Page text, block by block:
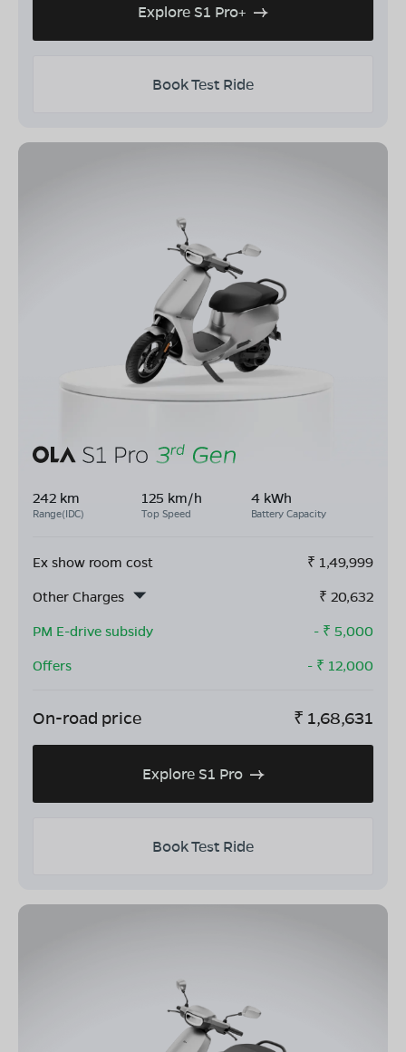
Explore S1 Pro+
Book Test Ride
242 km
Range(IDC)
125 km/h
Top Speed
4 kWh
Battery Capacity
Ex show room cost ₹ 1,49,999
Other Charges
₹ 20,632
PM E-drive subsidy
- ₹ 5,000
Offers
- ₹ 12,000
On-road price ₹ 1,68,631
Explore S1 Pro
Book Test Ride